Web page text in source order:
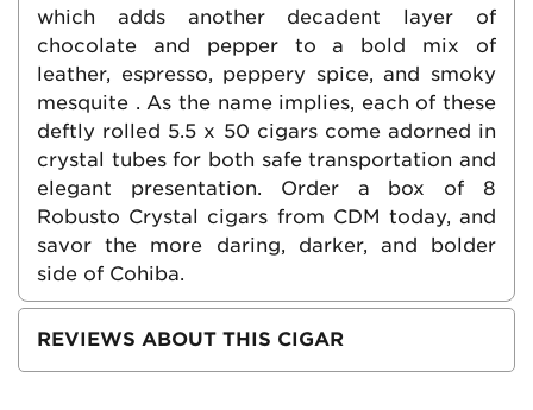
which adds another decadent layer of
chocolate and pepper to a bold mix of
leather, espresso, peppery spice, and smoky
mesquite . As the name implies, each of these
deftly rolled 5.5 x 50 cigars come adorned in
crystal tubes for both safe transportation and
elegant presentation. Order a box of 8
Robusto Crystal cigars from CDM today, and
savor the more daring, darker, and bolder
side of Cohiba.
REVIEWS ABOUT THIS CIGAR